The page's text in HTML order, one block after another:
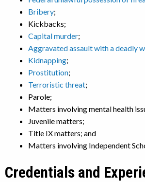
Bribery;
Kickbacks;
Capital murder;
Aggravated assault with a deadly
Kidnapping;
Prostitution;
Terroristic threat;
Parole;
Matters involving mental health
Juvenile matters;
Title IX matters; and
Matters involving Independent
Credentials and